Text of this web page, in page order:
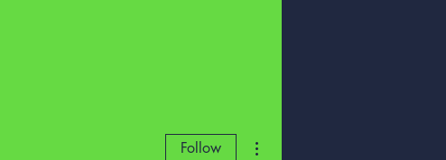
Follow